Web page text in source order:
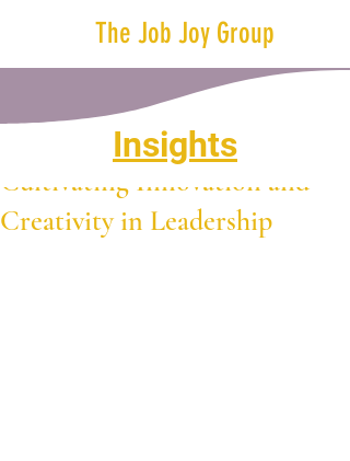
The Job Joy Group
Cultivating Innovation and
Creativity in Leadership
Insights